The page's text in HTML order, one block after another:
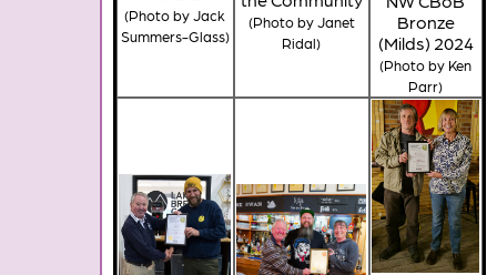
(Photo by Jack
Summers-Glass)
(Photo by Janet
Ridal)
Bronze
(Milds) 2024
(Photo by Ken
Parr)